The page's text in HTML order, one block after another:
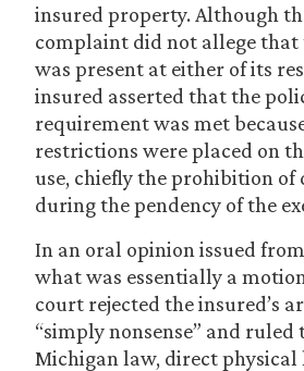
insured property. Although
complaint did not allege that
was present at either of its
insured asserted that the
requirement was met
restrictions were placed on
use, chiefly the prohibition of
during the pendency of the
In an oral opinion issued
what was essentially a
court rejected the insured’s
“simply nonsense” and
Michigan law, direct physical